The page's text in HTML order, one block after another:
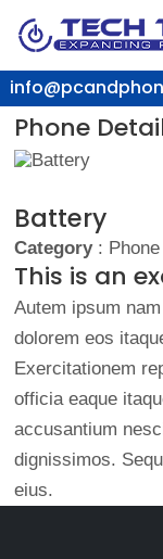
Phone
Battery
Category: Phone
This is an
Autem ipsum
dolorem eos
Exercitationem
officia eaque
accusantium
dignissimos.
eius.